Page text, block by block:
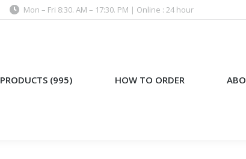
Mon – Fri 8:30. AM – 17:30. PM | Online : 24 hour
PRODUCTS (995) HOW TO ORDER
HOW TO ORDER ABOUT US